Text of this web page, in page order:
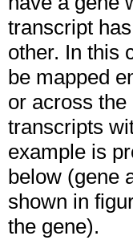
transcript
other. In this
be mapped
or across
transcripts
example is
below (gene
shown in
the gene).